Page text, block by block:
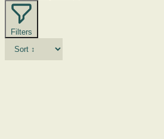
Filters